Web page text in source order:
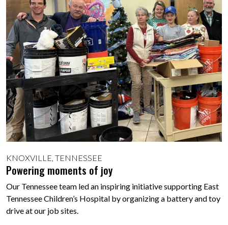
KNOXVILLE, TENNESSEE
Powering moments of joy
Our Tennessee team led an inspiring initiative supporting East
Tennessee Children’s Hospital by organizing a battery and toy
drive at our job sites.